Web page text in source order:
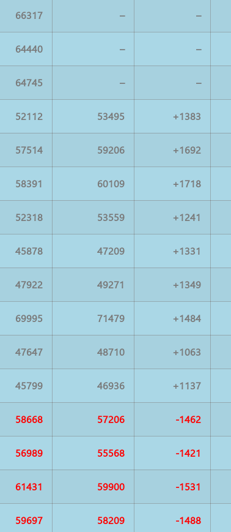
66317 – –
64440 – –
64745 – –
52112 53495 +1383
57514 59206 +1692
58391 60109 +1718
52318 53559 +1241
45878 47209 +1331
47922 49271 +1349
69995 71479 +1484
47647 48710 +1063
45799 46936 +1137
58668 57206 -1462
56989 55568 -1421
61431 59900 -1531
59697 58209 -1488